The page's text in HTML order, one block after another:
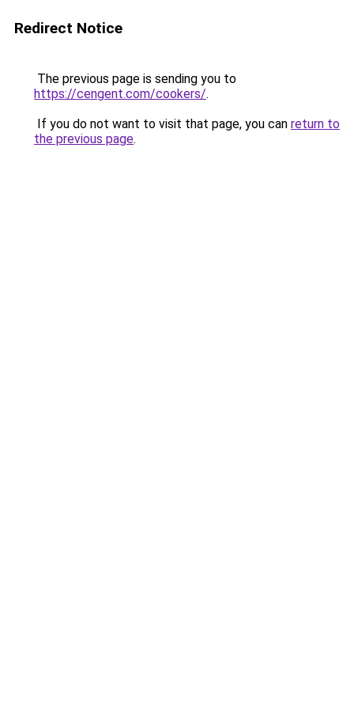
Redirect Notice
The previous page is sending you to
https://cengent.com/cookers/.
If you do not want to visit that page, you can return to
the previous page.